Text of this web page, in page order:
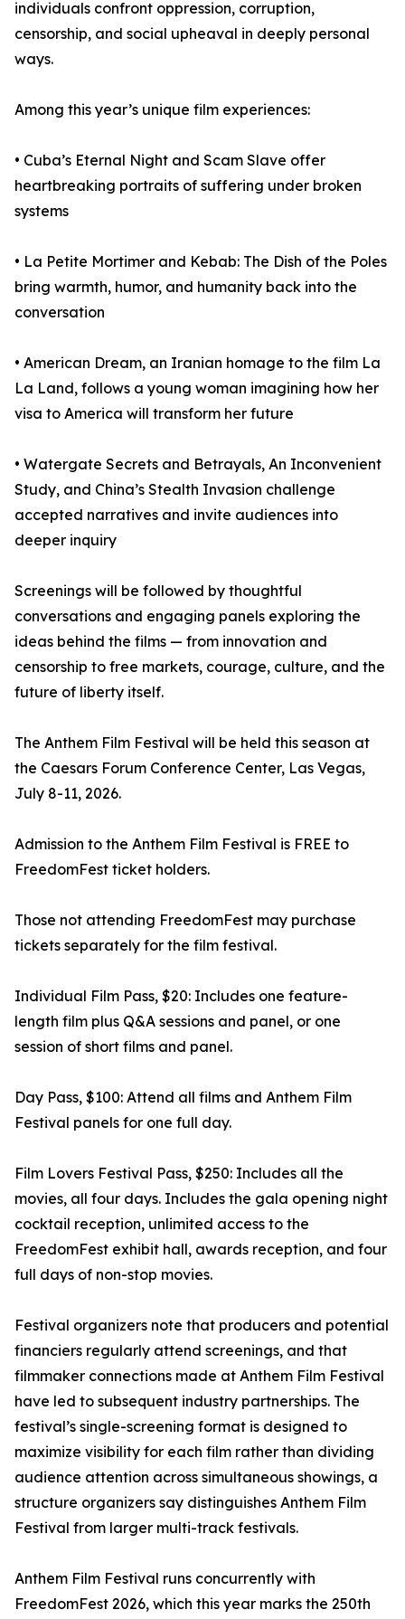
individuals confront oppression, corruption,
censorship, and social upheaval in deeply personal
ways.
Among this year’s unique film experiences:
• Cuba’s Eternal Night and Scam Slave offer
heartbreaking portraits of suffering under broken
systems
• La Petite Mortimer and Kebab: The Dish of the Poles
bring warmth, humor, and humanity back into the
conversation
• American Dream, an Iranian homage to the film La
La Land, follows a young woman imagining how her
visa to America will transform her future
• Watergate Secrets and Betrayals, An Inconvenient
Study, and China’s Stealth Invasion challenge
accepted narratives and invite audiences into
deeper inquiry
Screenings will be followed by thoughtful
conversations and engaging panels exploring the
ideas behind the films — from innovation and
censorship to free markets, courage, culture, and the
future of liberty itself.
The Anthem Film Festival will be held this season at
the Caesars Forum Conference Center, Las Vegas,
July 8-11, 2026.
Admission to the Anthem Film Festival is FREE to
FreedomFest ticket holders.
Those not attending FreedomFest may purchase
tickets separately for the film festival.
Individual Film Pass, $20: Includes one feature-
length film plus Q&A sessions and panel, or one
session of short films and panel.
Day Pass, $100: Attend all films and Anthem Film
Festival panels for one full day.
Film Lovers Festival Pass, $250: Includes all the
movies, all four days. Includes the gala opening night
cocktail reception, unlimited access to the
FreedomFest exhibit hall, awards reception, and four
full days of non-stop movies.
Festival organizers note that producers and potential
financiers regularly attend screenings, and that
filmmaker connections made at Anthem Film Festival
have led to subsequent industry partnerships. The
festival’s single-screening format is designed to
maximize visibility for each film rather than dividing
audience attention across simultaneous showings, a
structure organizers say distinguishes Anthem Film
Festival from larger multi-track festivals.
Anthem Film Festival runs concurrently with
FreedomFest 2026, which this year marks the 250th